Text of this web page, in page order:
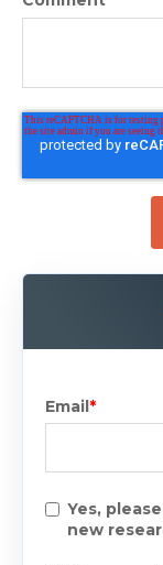
Email*
Yes,
new